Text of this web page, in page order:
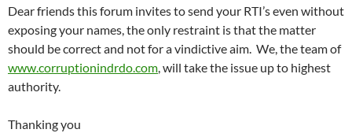
Dear friends this forum invites to send your RTI’s even without
exposing your names, the only restraint is that the matter
should be correct and not for a vindictive aim. We, the team of
www.corruptionindrdo.com, will take the issue up to highest
authority.
Thanking you